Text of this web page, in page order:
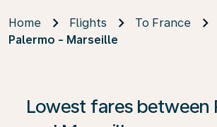
Home Flights
To France
Palermo - Marseille
Lowest fares between
If no results are found, click on